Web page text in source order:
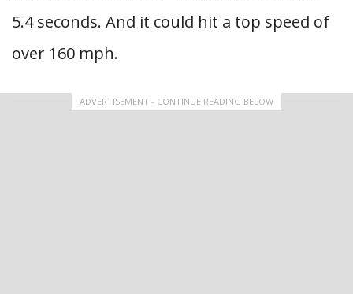
5.4 seconds. And it could hit a top speed of
over 160 mph.
ADVERTISEMENT - CONTINUE READING BELOW